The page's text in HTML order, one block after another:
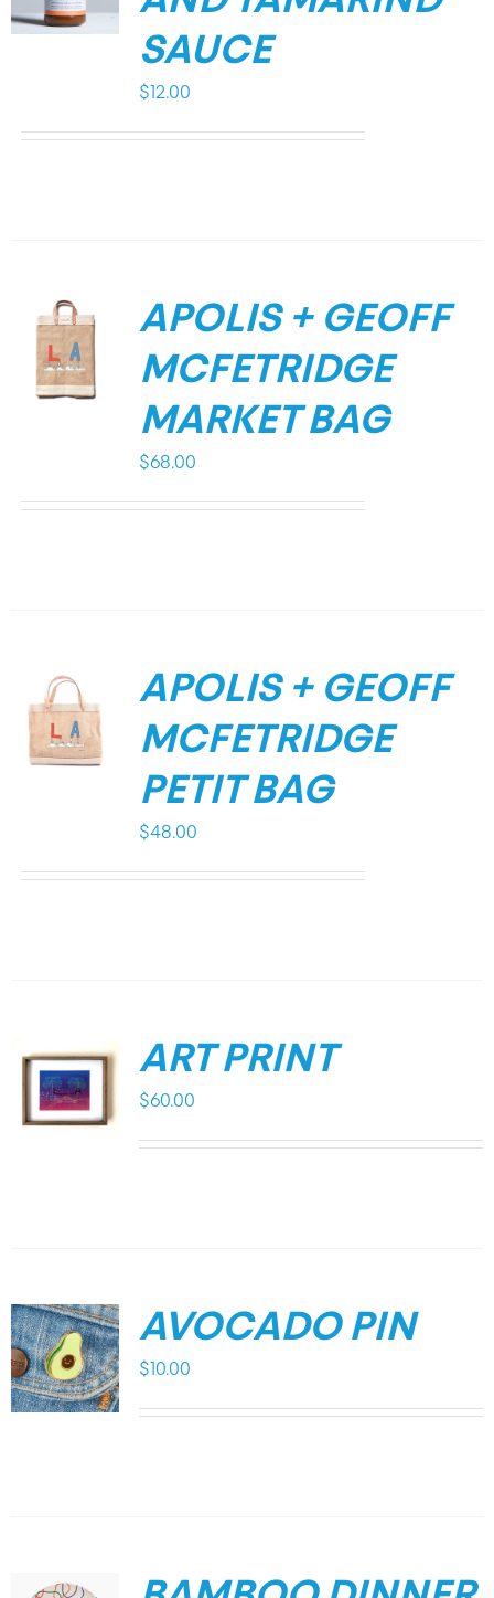
SAUCE
$ 12.00
APOLIS + GEOFF
MCFETRIDGE
MARKET BAG
$68.00
APOLIS + GEOFF
MCFETRIDGE
PETIT BAG
$48.00
ART PRINT
$60.00
AVOCADO PIN
$ 10.00